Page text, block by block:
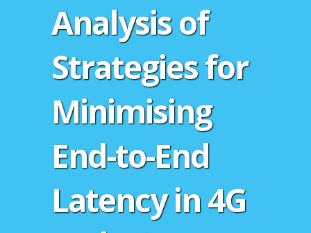
Analysis of
Strategies for
Minimising
End-to-End
Latency in 4G